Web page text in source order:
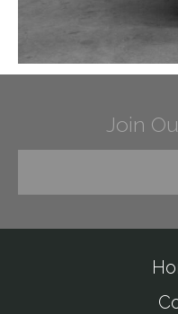
Join